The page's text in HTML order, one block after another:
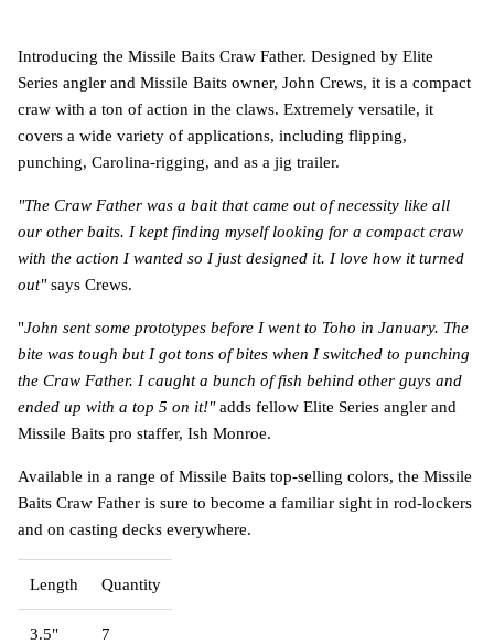
Introducing the Missile Baits Craw Father. Designed by Elite
Series angler and Missile Baits owner, John Crews, it is a compact
craw with a ton of action in the claws. Extremely versatile, it
covers a wide variety of applications, including flipping,
punching, Carolina-rigging, and as a jig trailer.
"The Craw Father was a bait that came out of necessity like all
our other baits. I kept finding myself looking for a compact craw
with the action I wanted so I just designed it. I love how it turned
out" says Crews.
"John sent some prototypes before I went to Toho in January. The
bite was tough but I got tons of bites when I switched to punching
the Craw Father. I caught a bunch of fish behind other guys and
ended up with a top 5 on it!" adds fellow Elite Series angler and
Missile Baits pro staffer, Ish Monroe.
Available in a range of Missile Baits top-selling colors, the Missile
Baits Craw Father is sure to become a familiar sight in rod-lockers
and on casting decks everywhere.
Length Quantity
3.5" 7